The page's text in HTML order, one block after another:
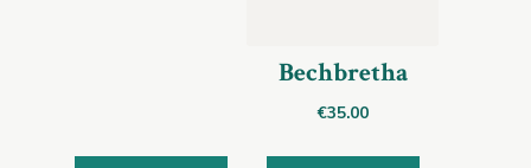
Bechbretha
€35.00